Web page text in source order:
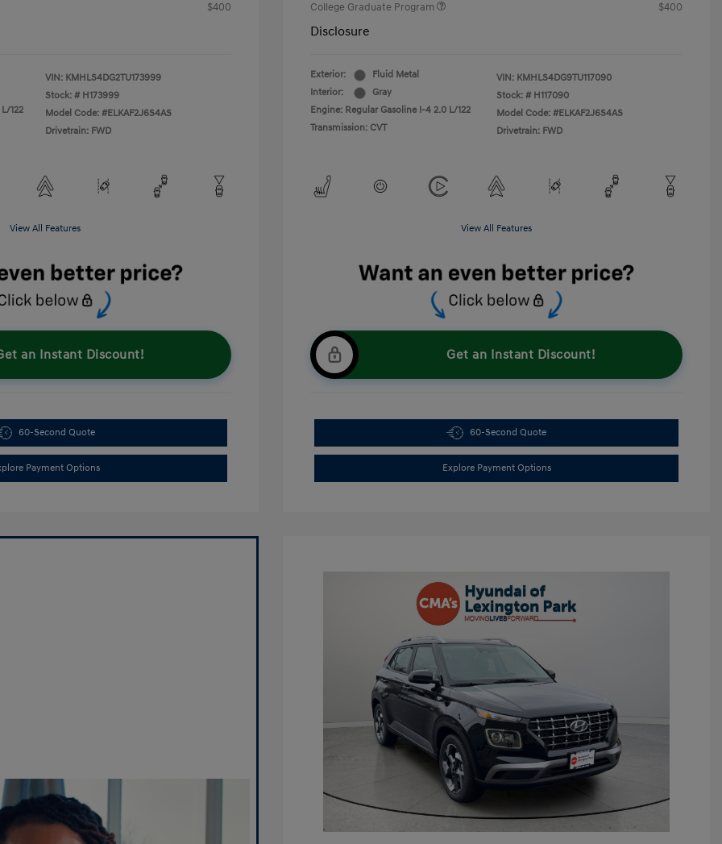
$400
122
VIN: KMHLS4DG2TU173999
Stock: # H173999
Model Code: #ELKAF2J6S4AS
Drivetrain: FWD
View All Features
an Instant Discount!
60-Second Quote
Payment Options
College Graduate Program
$400
Disclosure
Exterior:
Fluid Metal
Interior:
Gray
Engine: Regular Gasoline I-4 2.0 L/122
Transmission: CVT
VIN: KMHLS4DG9TU117090
Stock: # H117090
Model Code: #ELKAF2J6S4AS
Drivetrain: FWD
View All Features
Get an Instant Discount!
60-Second Quote
Explore Payment Options